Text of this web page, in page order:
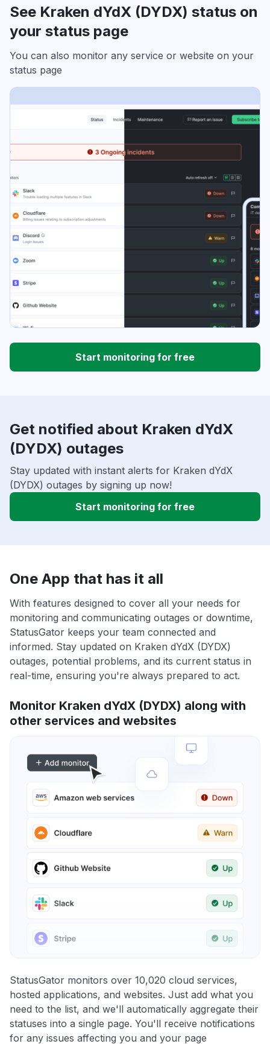
See Kraken dYdX (DYDX) status on
your status page
You can also monitor any service or website on your
status page
Start monitoring for free
Get notified about Kraken dYdX
(DYDX) outages
Stay updated with instant alerts for Kraken dYdX
(DYDX) outages by signing up now!
Start monitoring for free
One App that has it all
With features designed to cover all your needs for
monitoring and communicating outages or downtime,
StatusGator keeps your team connected and
informed. Stay updated on Kraken dYdX (DYDX)
outages, potential problems, and its current status in
real-time, ensuring you're always prepared to act.
Monitor Kraken dYdX (DYDX) along with
other services and websites
StatusGator monitors over 10,020 cloud services,
hosted applications, and websites. Just add what you
need to the list, and we'll automatically aggregate their
statuses into a single page. You'll receive notifications
for any issues affecting you and your page